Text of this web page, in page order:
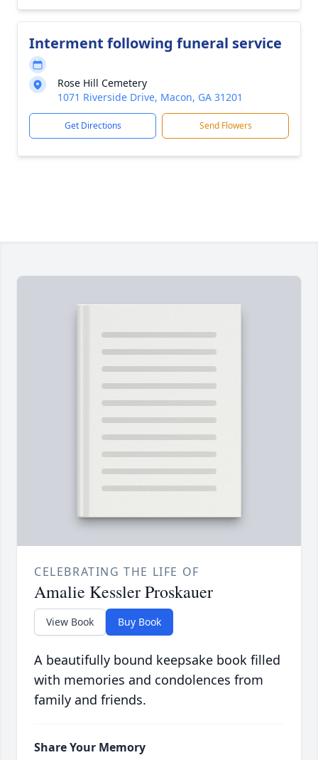
Interment following funeral service
Rose Hill Cemetery
1071 Riverside Drive, Macon, GA 31201
Get Directions Send Flowers
CELEBRATING THE LIFE OF
Amalie Kessler Proskauer
View Book Buy Book
A beautifully bound keepsake book filled
with memories and condolences from
family and friends.
Share Your Memory